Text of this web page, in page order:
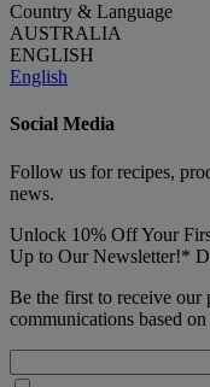
Country & Language
AUSTRALIA
ENGLISH
English
Social Media
Follow us for recipes,
news.
Unlock 10% Off Your
Up to Our Newsletter!*
Be the first to receive our
communications based